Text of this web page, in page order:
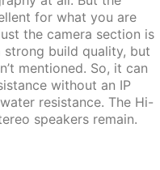
for what you are
the camera section is
strong build quality, but
mentioned. So, it can
without an IP
resistance. The Hi-
speakers remain.